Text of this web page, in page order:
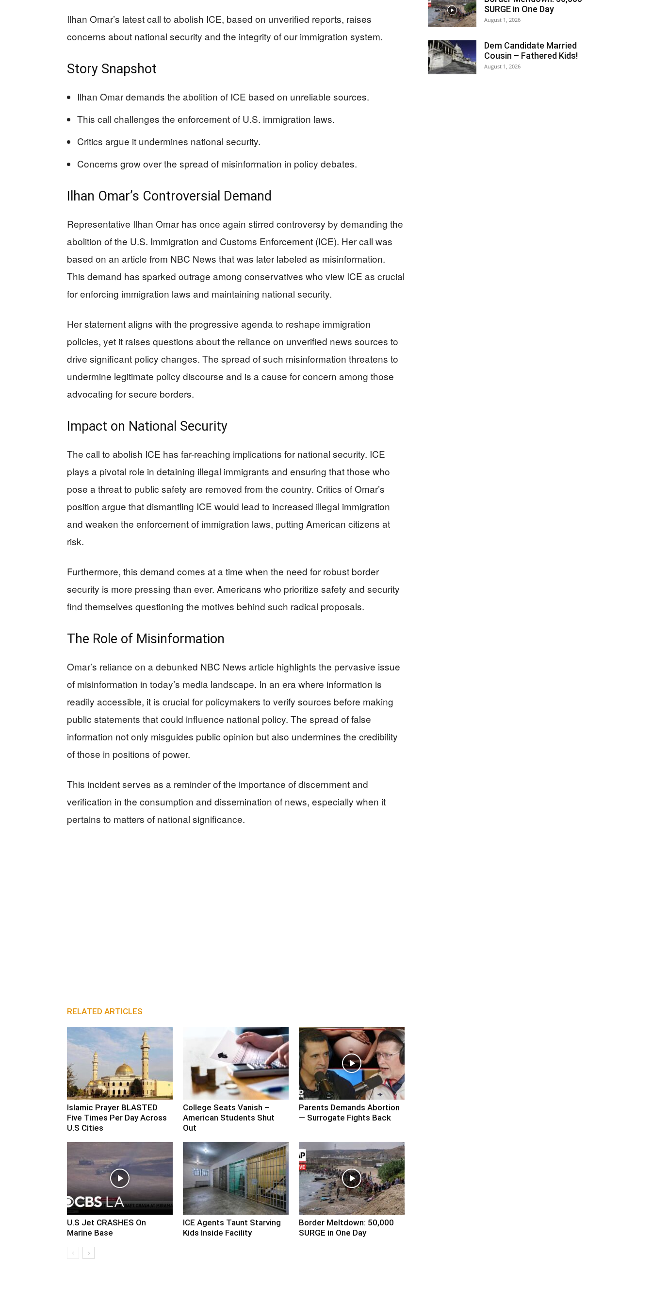
Ilhan Omar’s latest call to abolish ICE, based on unverified reports, raises
concerns about national security and the integrity of our immigration system.
Story Snapshot
Ilhan Omar demands the abolition of ICE based on unreliable sources.
This call challenges the enforcement of U.S. immigration laws.
Critics argue it undermines national security.
Concerns grow over the spread of misinformation in policy debates.
Ilhan Omar’s Controversial Demand
Representative Ilhan Omar has once again stirred controversy by demanding the
abolition of the U.S. Immigration and Customs Enforcement (ICE). Her call was
based on an article from NBC News that was later labeled as misinformation.
This demand has sparked outrage among conservatives who view ICE as crucial
for enforcing immigration laws and maintaining national security.
Her statement aligns with the progressive agenda to reshape immigration
policies, yet it raises questions about the reliance on unverified news sources to
drive significant policy changes. The spread of such misinformation threatens to
undermine legitimate policy discourse and is a cause for concern among those
advocating for secure borders.
Impact on National Security
The call to abolish ICE has far-reaching implications for national security. ICE
plays a pivotal role in detaining illegal immigrants and ensuring that those who
pose a threat to public safety are removed from the country. Critics of Omar’s
position argue that dismantling ICE would lead to increased illegal immigration
and weaken the enforcement of immigration laws, putting American citizens at
risk.
Furthermore, this demand comes at a time when the need for robust border
security is more pressing than ever. Americans who prioritize safety and security
find themselves questioning the motives behind such radical proposals.
The Role of Misinformation
Omar’s reliance on a debunked NBC News article highlights the pervasive issue
of misinformation in today’s media landscape. In an era where information is
readily accessible, it is crucial for policymakers to verify sources before making
public statements that could influence national policy. The spread of false
information not only misguides public opinion but also undermines the credibility
of those in positions of power.
This incident serves as a reminder of the importance of discernment and
verification in the consumption and dissemination of news, especially when it
pertains to matters of national significance.
RELATED ARTICLES
Islamic Prayer BLASTED
Five Times Per Day Across
U.S Cities
College Seats Vanish –
American Students Shut
Out
Parents Demands Abortion
— Surrogate Fights Back
U.S Jet CRASHES On
Marine Base
ICE Agents Taunt Starving
Kids Inside Facility
Border Meltdown: 50,000
SURGE in One Day
SURGE in One Day
August 1, 2026
Dem Candidate Married
Cousin – Fathered Kids!
August 1, 2026